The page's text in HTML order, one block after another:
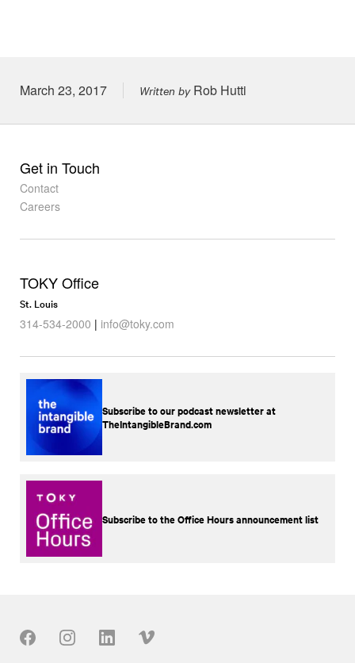
Posted on
March 23, 2017 Written byRob Hutti
Get in Touch
Contact
Careers
TOKY Office
St. Louis
314-534-2000 | info@toky.com
Subscribe to our podcast newsletter at
TheIntangibleBrand.com
Subscribe to the Office Hours announcement list